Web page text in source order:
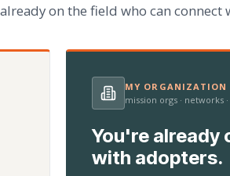
already on the field who can connect
MY ORGANIZATION
mission orgs · networks
You're already
with adopters.